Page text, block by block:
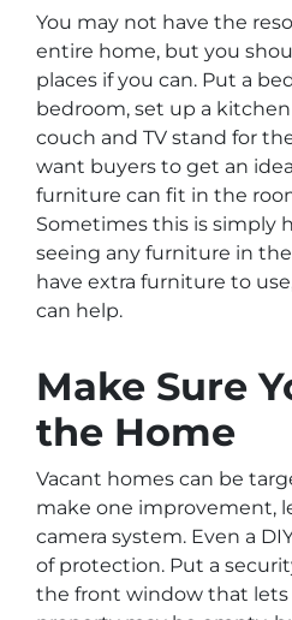
You may not have the
entire home, but you
places if you can. Put a
bedroom, set up a
couch and TV stand for
want buyers to get an
furniture can fit in the
Sometimes this is simply
seeing any furniture in the
have extra furniture to
can help.
Make Sure
the Home
Vacant homes can be
make one improvement,
camera system. Even a
of protection. Put a
the front window that